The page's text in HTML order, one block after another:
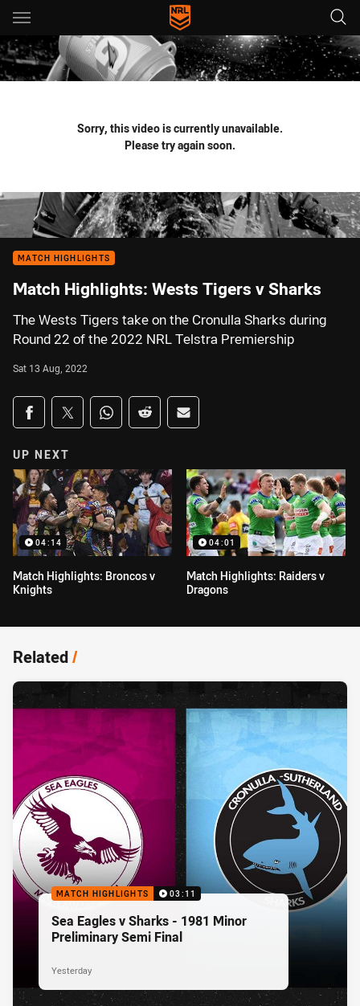
Main
You have skipped the navigation, tab for page content
Sorry, this video is currently unavailable.
Please try again soon.
MATCH HIGHLIGHTS
Match Highlights: Wests Tigers v Sharks
The Wests Tigers take on the Cronulla Sharks during
Round 22 of the 2022 NRL Telstra Premiership
Sat 13 Aug, 2022
Share on social media
Share via Facebook
Share via Twitter
Share via Whats-app
Share via Reddit
Share via Email
UP NEXT
04:14
Match Highlights: Broncos v
Knights
04:01
Match Highlights: Raiders v
Dragons
Related/
MATCH HIGHLIGHTS 03:11
Sea Eagles v Sharks - 1981 Minor
Preliminary Semi Final
Yesterday